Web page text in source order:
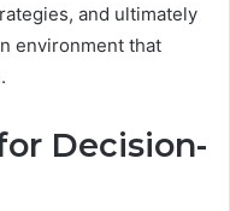
and ultimately
environment that
Decision-